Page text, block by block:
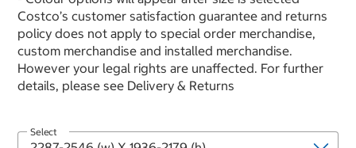
Costco’s customer satisfaction guarantee and returns
policy does not apply to special order merchandise,
custom merchandise and installed merchandise.
However your legal rights are unaffected. For further
details, please see Delivery & Returns
Select